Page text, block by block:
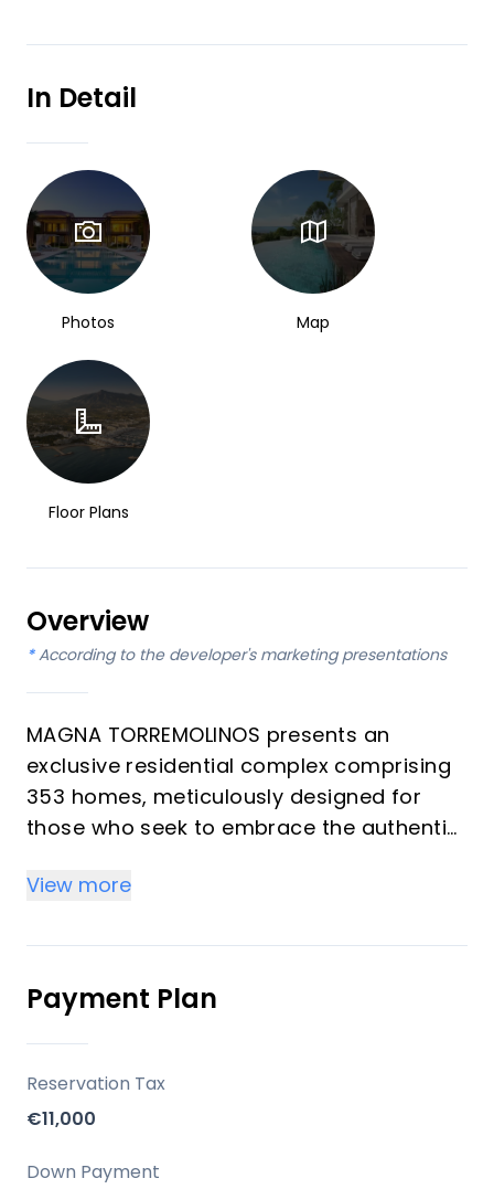
In Detail
Photos Map
Floor Plans
Overview
* According to the developer's marketing presentations
MAGNA TORREMOLINOS presents an
exclusive residential complex comprising
353 homes, meticulously designed for
those who seek to embrace the authentic
masterfully combines a privileged
and thoughtfully crafted spaces, ensuring
an enriching daily experience. Offering a
selection of 1 to 4 bedrooms and 1 to 2
bathrooms, each residence is created to
maximize natural light, spaciousness, and
a seamless connection with the outdoors,
providing an ideal setting for both
investors and those seeking a refined
View more
Payment Plan
Reservation Tax
€11,000
Down Payment